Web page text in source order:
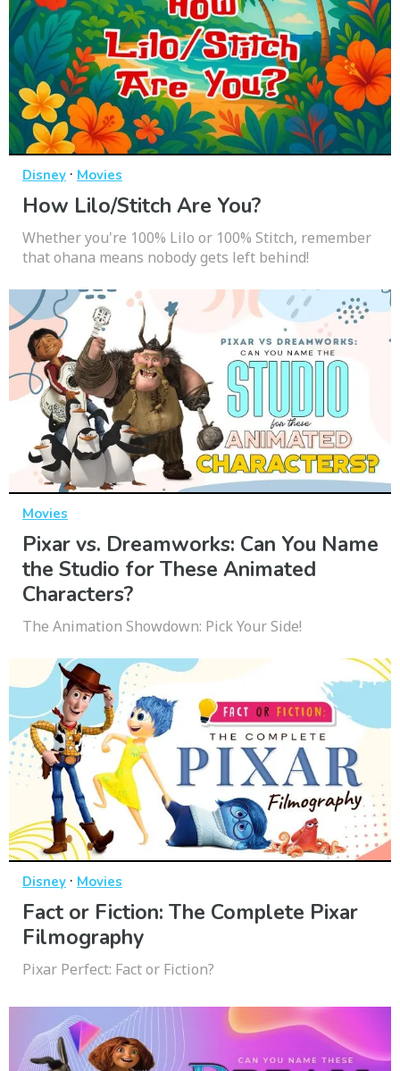
Disney · Movies
How Lilo/Stitch Are You?
Whether you're 100% Lilo or 100% Stitch, remember
that ohana means nobody gets left behind!
Movies
Pixar vs. Dreamworks: Can You Name
the Studio for These Animated
Characters?
The Animation Showdown: Pick Your Side!
Disney · Movies
Fact or Fiction: The Complete Pixar
Filmography
Pixar Perfect: Fact or Fiction?